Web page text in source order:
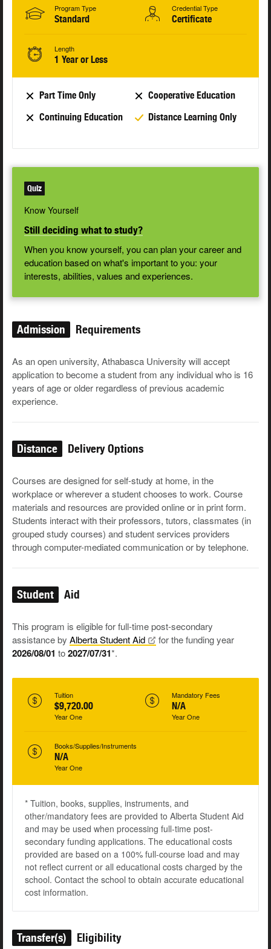
Program Type
Standard
Credential Type
Certificate
Length
1 Year or Less
Part Time Only
Cooperative Education
Continuing Education
Distance Learning Only
Quiz
Know Yourself
Still deciding what to study?
When you know yourself, you can plan your career and
education based on what's important to you: your
interests, abilities, values and experiences.
Admission Requirements
As an open university, Athabasca University will accept
application to become a student from any individual who is 16
years of age or older regardless of previous academic
experience.
Distance Delivery Options
Courses are designed for self-study at home, in the
workplace or wherever a student chooses to work. Course
materials and resources are provided online or in print form.
Students interact with their professors, tutors, classmates (in
grouped study courses) and student services providers
through computer-mediated communication or by telephone.
Student Aid
This program is eligible for full-time post-secondary
assistance by Alberta StudentAid for the funding year
2026/08/01 to2027/07/31*.
Tuition
$9,720.00
Year One
Mandatory Fees
N/A
Year One
Books/Supplies/Instruments
N/A
Year One
* Tuition, books, supplies, instruments, and
other/mandatory fees are provided to Alberta Student Aid
and may be used when processing full-time post-
secondary funding applications. The educational costs
provided are based on a 100% full-course load and may
not reflect current or all educational costs charged by the
school. Contact the school to obtain accurate educational
cost information.
Transfer(s) Eligibility